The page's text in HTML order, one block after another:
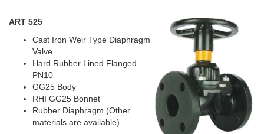
ART 525
Cast Iron Weir Type Diaphragm
Valve
Hard Rubber Lined Flanged
PN10
GG25 Body
RHI GG25 Bonnet
Rubber Diaphragm (Other
materials are available)